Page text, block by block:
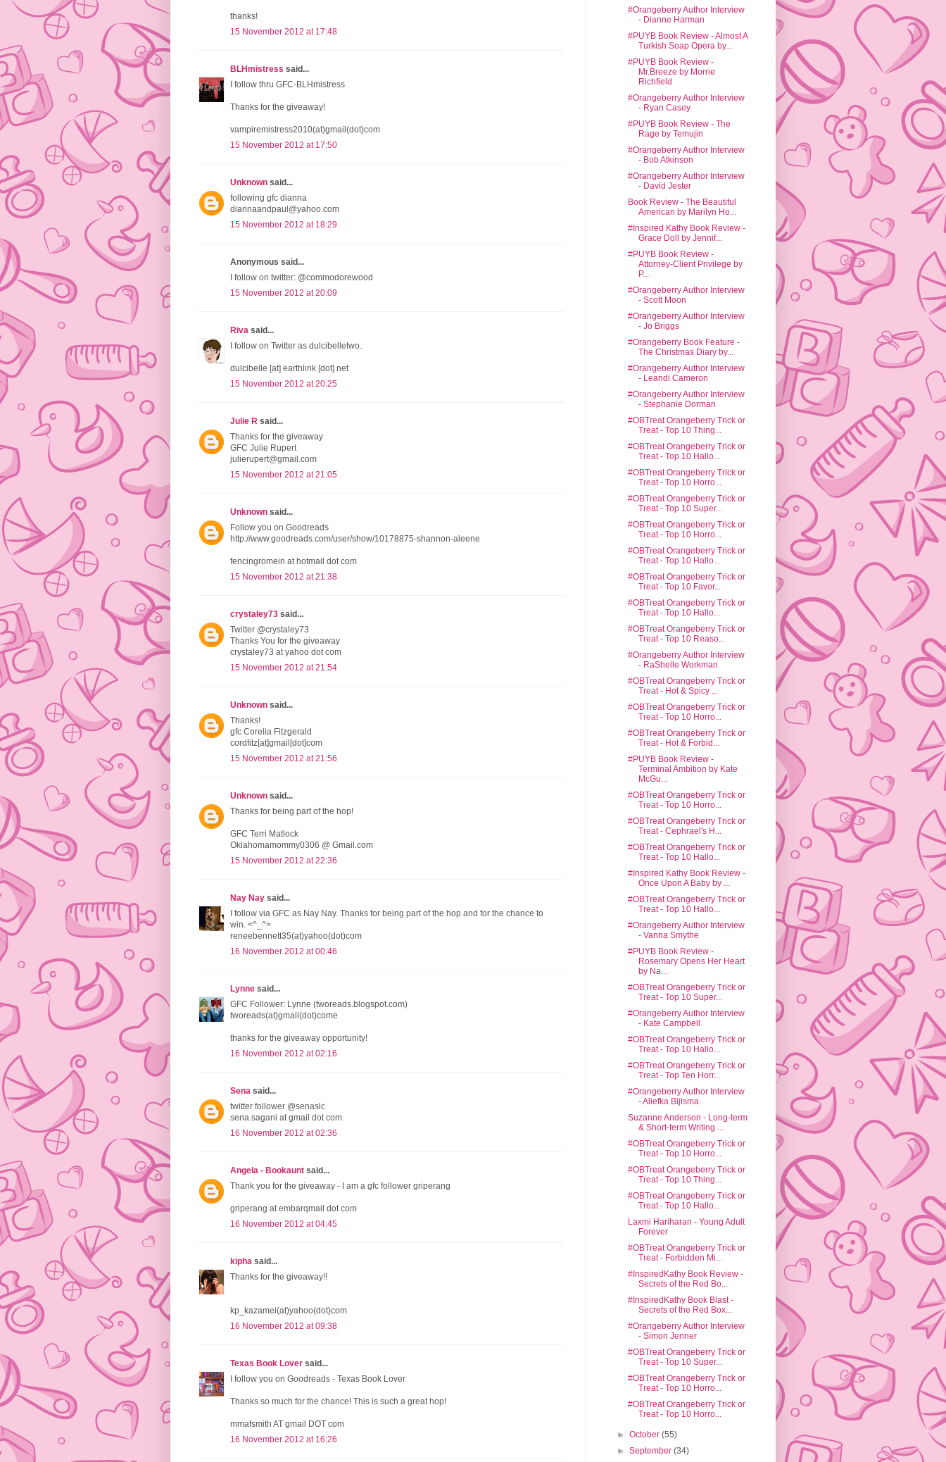
thanks!
15 November 2012 at 17:48
BLHmistress said...
I follow thru GFC-BLHmistress
Thanks for the giveaway!
vampiremistress2010(at)gmail(dot)com
15 November 2012 at 17:50
Unknown said...
following gfc dianna
diannaandpaul@yahoo.com
15 November 2012 at 18:29
Anonymous said...
I follow on twitter: @commodorewood
15 November 2012 at 20:09
Riva said...
I follow on Twitter as dulcibelletwo.
dulcibelle [at] earthlink [dot] net
15 November 2012 at 20:25
Julie R said...
Thanks for the giveaway
GFC Julie Rupert
julierupert@gmail.com
15 November 2012 at 21:05
Unknown said...
Follow you on Goodreads
http://www.goodreads.com/user/show/10178875-shannon-aleene
fencingromein at hotmail dot com
15 November 2012 at 21:38
crystaley73 said...
Twitter @crystaley73
Thanks You for the giveaway
crystaley73 at yahoo dot com
15 November 2012 at 21:54
Unknown said...
Thanks!
gfc Corelia Fitzgerald
cordfitz[at]gmail[dot]com
15 November 2012 at 21:56
Unknown said...
Thanks for being part of the hop!
GFC Terri Matlock
Oklahomamommy0306 @ Gmail.com
15 November 2012 at 22:36
Nay Nay said...
I follow via GFC as Nay Nay. Thanks for being part of the hop and for the chance to
win. <^_^>
reneebennett35(at)yahoo(dot)com
16 November 2012 at 00:46
Lynne said...
GFC Follower: Lynne (tworeads.blogspot.com)
tworeads(at)gmail(dot)come
thanks for the giveaway opportunity!
16 November 2012 at 02:16
Sena said...
twitter follower @senaslc
sena.sagani at gmail dot com
16 November 2012 at 02:36
Angela - Bookaunt said...
Thank you for the giveaway - I am a gfc follower griperang
griperang at embarqmail dot com
16 November 2012 at 04:45
kipha said...
Thanks for the giveaway!!
kp_kazamei(at)yahoo(dot)com
16 November 2012 at 09:38
Texas Book Lover said...
I follow you on Goodreads - Texas Book Lover
Thanks so much for the chance! This is such a great hop!
mmafsmith AT gmail DOT com
16 November 2012 at 16:26
#Orangeberry Author Interview
- Dianne Harman
#PUYB Book Review - Almost A
Turkish Soap Opera by...
#PUYB Book Review -
Mr.Breeze by Morrie
Richfield
#Orangeberry Author Interview
- Ryan Casey
#PUYB Book Review - The
Rage by Temujin
#Orangeberry Author Interview
- Bob Atkinson
#Orangeberry Author Interview
- David Jester
Book Review - The Beautiful
American by Marilyn Ho...
#Inspired Kathy Book Review -
Grace Doll by Jennif...
#PUYB Book Review -
Attorney-Client Privilege by
P...
#Orangeberry Author Interview
- Scott Moon
#Orangeberry Author Interview
- Jo Briggs
#Orangeberry Book Feature -
The Christmas Diary by...
#Orangeberry Author Interview
- Leandi Cameron
#Orangeberry Author Interview
- Stephanie Dorman
#OBTreat Orangeberry Trick or
Treat - Top 10 Thing...
#OBTreat Orangeberry Trick or
Treat - Top 10 Hallo...
#OBTreat Orangeberry Trick or
Treat - Top 10 Horro...
#OBTreat Orangeberry Trick or
Treat - Top 10 Super...
#OBTreat Orangeberry Trick or
Treat - Top 10 Horro...
#OBTreat Orangeberry Trick or
Treat - Top 10 Hallo...
#OBTreat Orangeberry Trick or
Treat - Top 10 Favor...
#OBTreat Orangeberry Trick or
Treat - Top 10 Hallo...
#OBTreat Orangeberry Trick or
Treat - Top 10 Reaso...
#Orangeberry Author Interview
- RaShelle Workman
#OBTreat Orangeberry Trick or
Treat - Hot & Spicy ...
#OBTreat Orangeberry Trick or
Treat - Top 10 Horro...
#OBTreat Orangeberry Trick or
Treat - Hot & Forbid...
#PUYB Book Review -
Terminal Ambition by Kate
McGu...
#OBTreat Orangeberry Trick or
Treat - Top 10 Horro...
#OBTreat Orangeberry Trick or
Treat - Cephrael's H...
#OBTreat Orangeberry Trick or
Treat - Top 10 Hallo...
#Inspired Kathy Book Review -
Once Upon A Baby by ...
#OBTreat Orangeberry Trick or
Treat - Top 10 Hallo...
#Orangeberry Author Interview
- Vanna Smythe
#PUYB Book Review -
Rosemary Opens Her Heart
by Na...
#OBTreat Orangeberry Trick or
Treat - Top 10 Super...
#Orangeberry Author Interview
- Kate Campbell
#OBTreat Orangeberry Trick or
Treat - Top 10 Hallo...
#OBTreat Orangeberry Trick or
Treat - Top Ten Horr...
#Orangeberry Author Interview
- Aliefka Bijlsma
Suzanne Anderson - Long-term
& Short-term Writing ...
#OBTreat Orangeberry Trick or
Treat - Top 10 Horro...
#OBTreat Orangeberry Trick or
Treat - Top 10 Thing...
#OBTreat Orangeberry Trick or
Treat - Top 10 Hallo...
Laxmi Hariharan - Young Adult
Forever
#OBTreat Orangeberry Trick or
Treat - Forbidden Mi...
#InspiredKathy Book Review -
Secrets of the Red Bo...
#InspiredKathy Book Blast -
Secrets of the Red Box...
#Orangeberry Author Interview
- Simon Jenner
#OBTreat Orangeberry Trick or
Treat - Top 10 Super...
#OBTreat Orangeberry Trick or
Treat - Top 10 Horro...
#OBTreat Orangeberry Trick or
Treat - Top 10 Horro...
►October(55)
►September(34)